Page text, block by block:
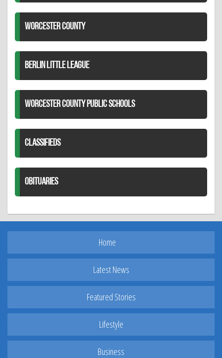
WORCESTER COUNTY
BERLIN LITTLE LEAGUE
WORCESTER COUNTY PUBLIC SCHOOLS
CLASSIFIEDS
OBITUARIES
Home
Latest News
Featured Stories
Lifestyle
Business